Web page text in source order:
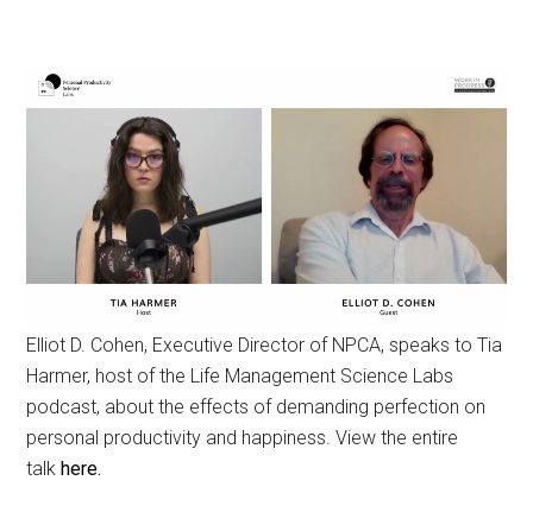
Elliot D. Cohen, Executive Director of NPCA, speaks to Tia
Harmer, host of the Life Management Science Labs
podcast, about the effects of demanding perfection on
personal productivity and happiness. View the entire
talk here.